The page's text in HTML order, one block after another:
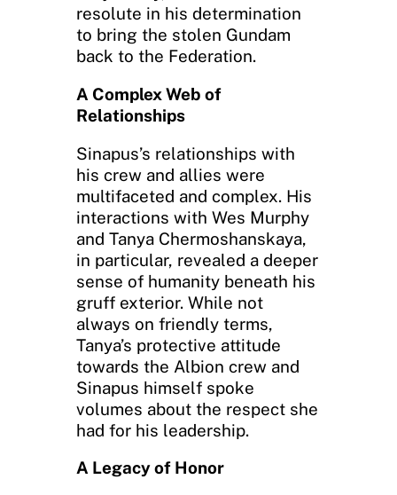
resolute in his determination
to bring the stolen Gundam
back to the Federation.
A Complex Web of
Relationships
Sinapus’s relationships with
his crew and allies were
multifaceted and complex. His
interactions with Wes Murphy
and Tanya Chermoshanskaya,
in particular, revealed a deeper
sense of humanity beneath his
gruff exterior. While not
always on friendly terms,
Tanya’s protective attitude
towards the Albion crew and
Sinapus himself spoke
volumes about the respect she
had for his leadership.
A Legacy of Honor